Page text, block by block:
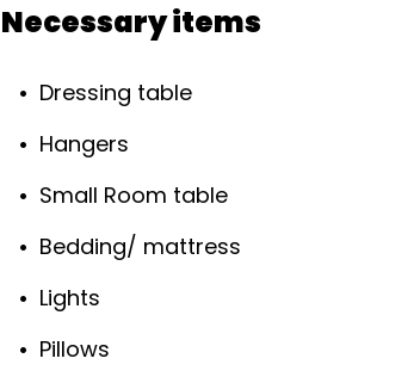
Necessary items
Dressing table
Hangers
Small Room table
Bedding/ mattress
Lights
Pillows